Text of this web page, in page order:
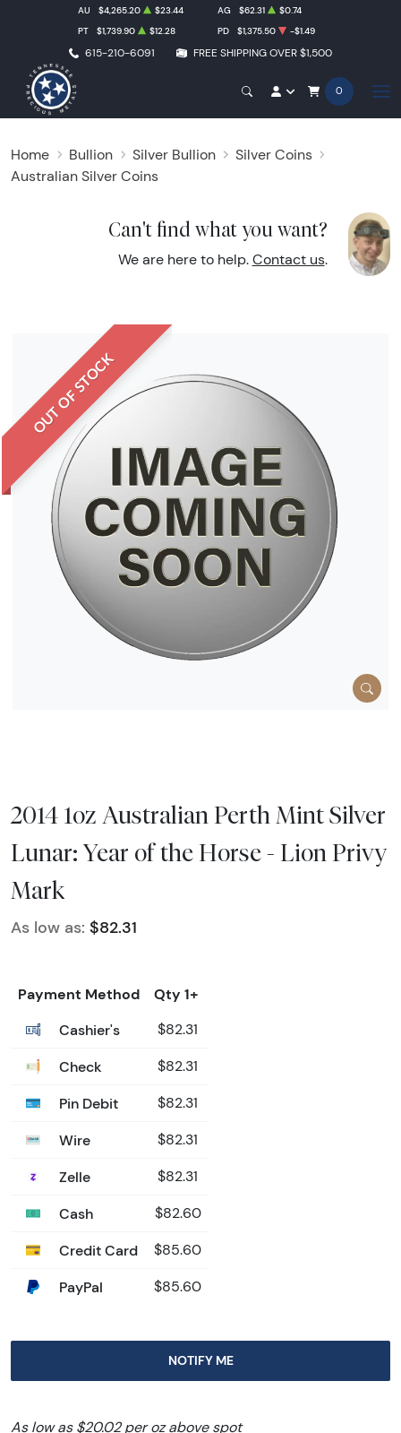
615-210-6091 FREE SHIPPING OVER $1,500
AU $4,265.20 $23.44 AG $62.31
$0.74
PT
$1,739.90 $12.28 PD $1,375.50 -$1.49
0
Home Bullion Silver Bullion
Silver Coins
Australian Silver Coins
Can't find what you want?
We are here to help. Contact us.
OUT OF STOCK
2014 1oz Australian Perth Mint Silver
Lunar: Year of the Horse - Lion Privy
Mark
As low as: $82.31
Payment Method
Qty 1+
Cashier's
$82.31
Check $82.31
Pin Debit $82.31
Wire $82.31
Zelle $82.31
Cash $82.60
Credit Card $85.60
PayPal $85.60
NOTIFY ME
As low as $20.02 per oz above spot